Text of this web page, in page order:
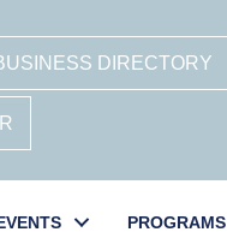
DIRECTORY
PROGRAMS